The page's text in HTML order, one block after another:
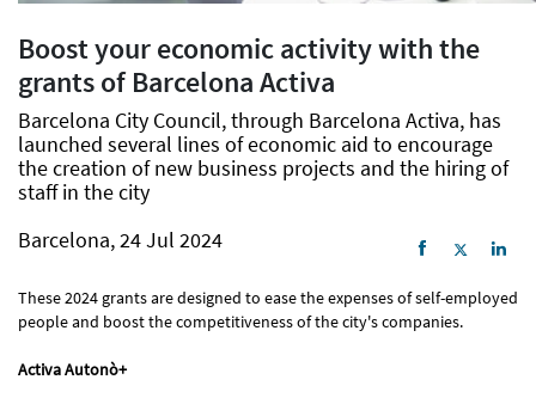
Boost your economic activity with the
grants of Barcelona Activa
Barcelona City Council, through Barcelona Activa, has
launched several lines of economic aid to encourage
the creation of new business projects and the hiring of
staff in the city
Barcelona, 24 Jul 2024
These 2024 grants are designed to ease the expenses of self-employed
people and boost the competitiveness of the city's companies.
Activa Autonò+